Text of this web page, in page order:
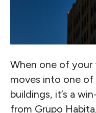
When one of your
moves into one
buildings, it’s a
from Grupo